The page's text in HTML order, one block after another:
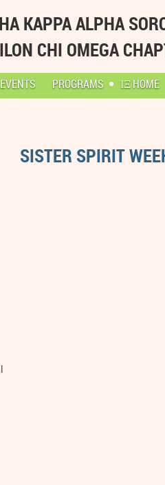
KAPPA ALPHA
CHI OMEGA
EVENTS PROGRAMS ΙΞ HOME
SISTER SPIRIT